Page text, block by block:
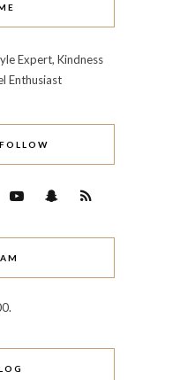
Expert, Kindness
Enthusiast